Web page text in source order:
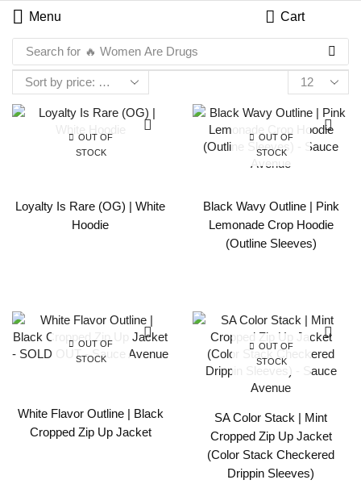
Menu Cart
Search for 🔥 Women Are Drugs
OUT OF
STOCK
Loyalty Is Rare (OG) | White
Hoodie
OUT OF
STOCK
Black Wavy Outline | Pink
Lemonade Crop Hoodie
(Outline Sleeves)
OUT OF
STOCK
White Flavor Outline | Black
Cropped Zip Up Jacket
OUT OF
STOCK
SA Color Stack | Mint
Cropped Zip Up Jacket
(Color Stack Checkered
Drippin Sleeves)